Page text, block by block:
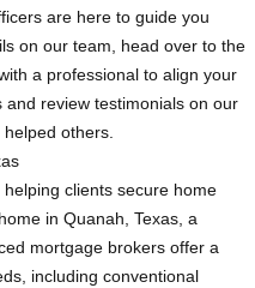
are here to guide you
on our team, head over to the
a professional to align your
review testimonials on our
others.
clients secure home
in Quanah, Texas, a
mortgage brokers offer a
including conventional